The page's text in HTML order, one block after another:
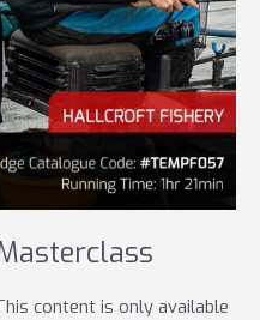
This content is only available